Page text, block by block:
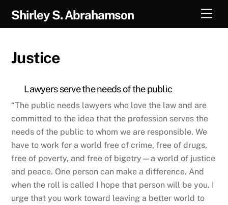
Shirley S. Abrahamson
Justice
Lawyers serve the needs of the public
“The public needs lawyers who love the law and are
committed to the idea that the profession serves the
needs of the public to whom we are responsible. We
have to work for a world free of crime, free of drugs,
free of poverty, and free of bigotry—a world of justice
and peace. One person can make a difference. And
when the roll is called I hope that person will be you. I
urge that you work toward leaving a better world to